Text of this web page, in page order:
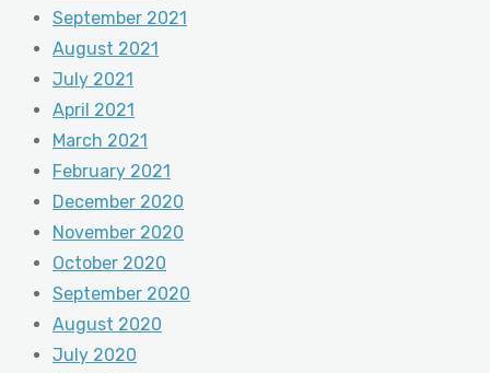
September 2021
August 2021
July 2021
April 2021
March 2021
February 2021
December 2020
November 2020
October 2020
September 2020
August 2020
July 2020